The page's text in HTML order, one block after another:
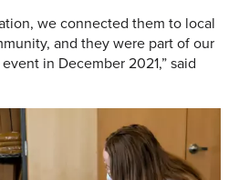
we connected them to local
and they were part of our
in December 2021,” said